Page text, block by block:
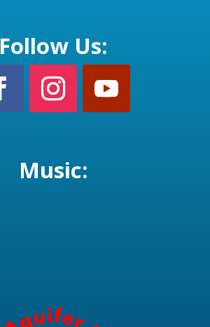
Follow Us:
Music: